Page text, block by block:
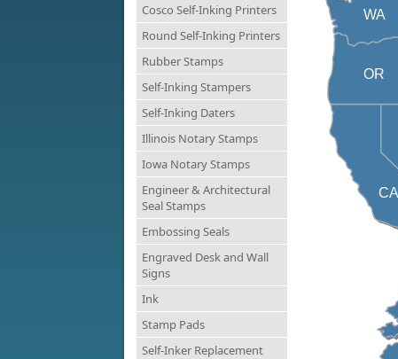
Cosco Self-Inking Printers
Round Self-Inking Printers
Rubber Stamps
Self-Inking Stampers
Self-Inking Daters
Illinois Notary Stamps
Iowa Notary Stamps
Engineer & Architectural
Seal Stamps
Embossing Seals
Engraved Desk and Wall
Signs
Ink
Stamp Pads
Self-Inker Replacement
CA
OR
WA